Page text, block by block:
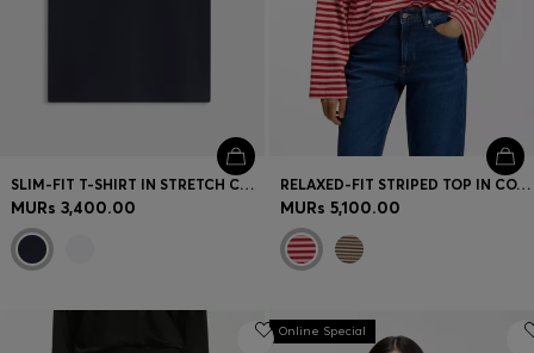
SLIM-FIT T-SHIRT IN STRETCH COTTON WITH EMBROIDERED LOGO
MURs 3,400.00
RELAXED-FIT STRIPED TOP IN COTTON JERSEY
MURs 5,100.00
Online Special